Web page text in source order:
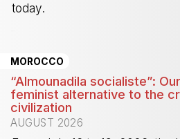
today.
MOROCCO
“Almounadila socialiste”:
feminist alternative to the
civilization
AUGUST 2026